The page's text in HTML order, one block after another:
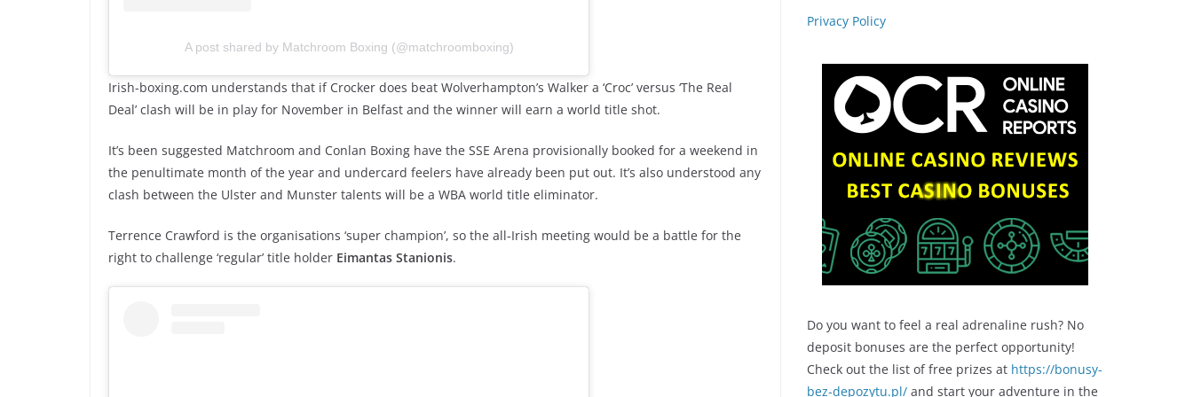
A post shared by Matchroom Boxing (@matchroomboxing)
Irish-boxing.com understands that if Crocker does beat Wolverhampton’s Walker a ‘Croc’ versus ‘The Real
Deal’ clash will be in play for November in Belfast and the winner will earn a world title shot.
It’s been suggested Matchroom and Conlan Boxing have the SSE Arena provisionally booked for a weekend in
the penultimate month of the year and undercard feelers have already been put out. It’s also understood any
clash between the Ulster and Munster talents will be a WBA world title eliminator.
Terrence Crawford is the organisations ‘super champion’, so the all-Irish meeting would be a battle for the
right to challenge ‘regular’ title holder Eimantas Stanionis.
Privacy Policy
Do you want to feel a real adrenaline rush? No
deposit bonuses are the perfect opportunity!
Check out the list of free prizes at https://bonusy-
bez-depozytu.pl/ and start your adventure in the